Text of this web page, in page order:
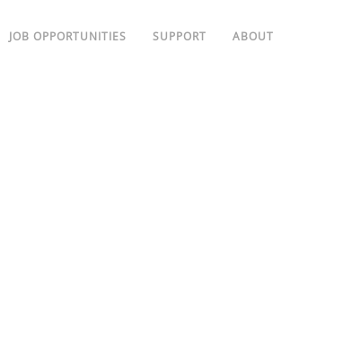
JOB OPPORTUNITIES SUPPORT ABOUT